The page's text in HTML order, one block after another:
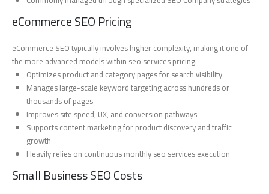
eCommerce SEO Pricing
eCommerce SEO typically involves higher complexity, making it one of
the more advanced models within seo services pricing.
Optimizes product and category pages for search visibility
Manages large-scale keyword targeting across hundreds or
thousands of pages
Improves site speed, UX, and conversion pathways
Supports content marketing for product discovery and traffic
growth
Heavily relies on continuous monthly seo services execution
Small Business SEO Costs